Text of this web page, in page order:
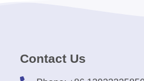
Contact Us